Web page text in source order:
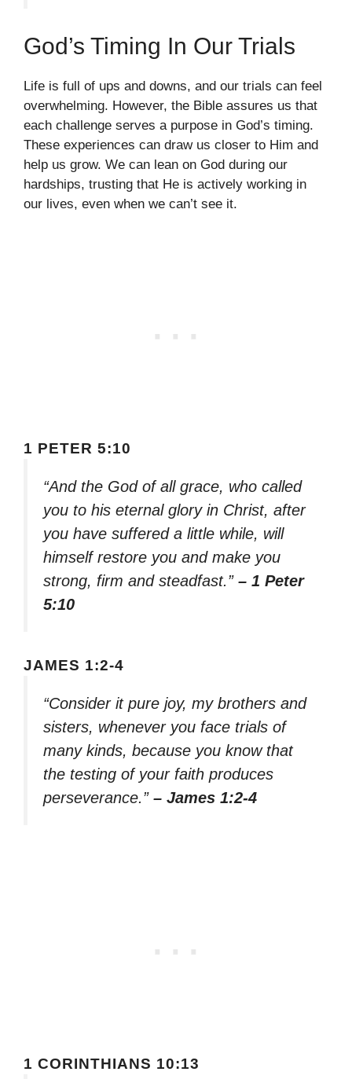
God’s Timing In Our Trials
Life is full of ups and downs, and our trials can feel
overwhelming. However, the Bible assures us that
each challenge serves a purpose in God’s timing.
These experiences can draw us closer to Him and
help us grow. We can lean on God during our
hardships, trusting that He is actively working in
our lives, even when we can’t see it.
1 PETER 5:10
“And the God of all grace, who called
you to his eternal glory in Christ, after
you have suffered a little while, will
himself restore you and make you
strong, firm and steadfast.” – 1 Peter
5:10
JAMES 1:2-4
“Consider it pure joy, my brothers and
sisters, whenever you face trials of
many kinds, because you know that
the testing of your faith produces
perseverance.” – James 1:2-4
1 CORINTHIANS 10:13